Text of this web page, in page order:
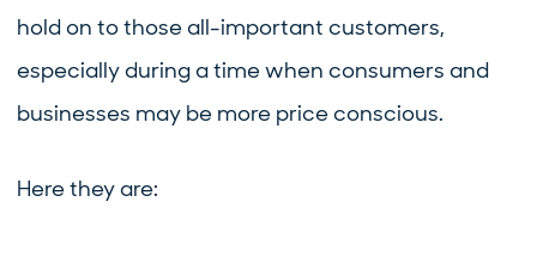
hold on to those all-important customers,
especially during a time when consumers and
businesses may be more price conscious.
Here they are: